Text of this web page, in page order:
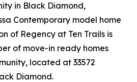
in Black Diamond,
Contemporary model home
of Regency at Ten Trails is
of move-in ready homes
located at 33572
Diamond.